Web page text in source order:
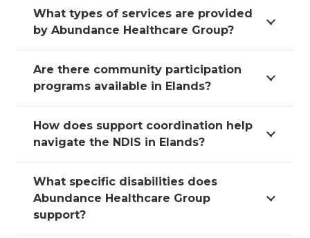
What types of services are provided
by Abundance Healthcare Group?
Are there community participation
programs available in Elands?
How does support coordination help
navigate the NDIS in Elands?
What specific disabilities does
Abundance Healthcare Group
support?